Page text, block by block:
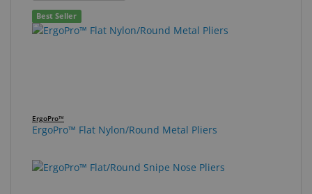
Best Seller
ErgoPro™
ErgoPro™ Flat Nylon/Round Metal Pliers